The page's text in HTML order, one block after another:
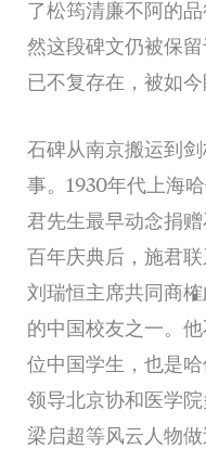
了松筠清廉不阿的
然这段碑文仍被保
已不复存在，被如
石碑从南京搬运到
事。1930年代上海
君先生最早动念捐
百年庆典后，施君
刘瑞恒主席共同商
的中国校友之一。
位中国学生，也是
领导北京协和医学
梁启超等风云人物